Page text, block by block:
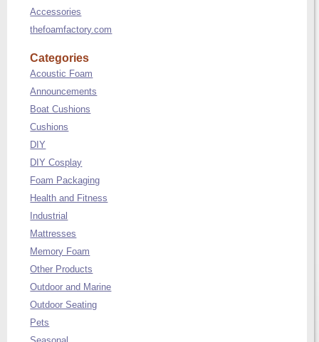
Accessories
thefoamfactory.com
Categories
Acoustic Foam
Announcements
Boat Cushions
Cushions
DIY
DIY Cosplay
Foam Packaging
Health and Fitness
Industrial
Mattresses
Memory Foam
Other Products
Outdoor and Marine
Outdoor Seating
Pets